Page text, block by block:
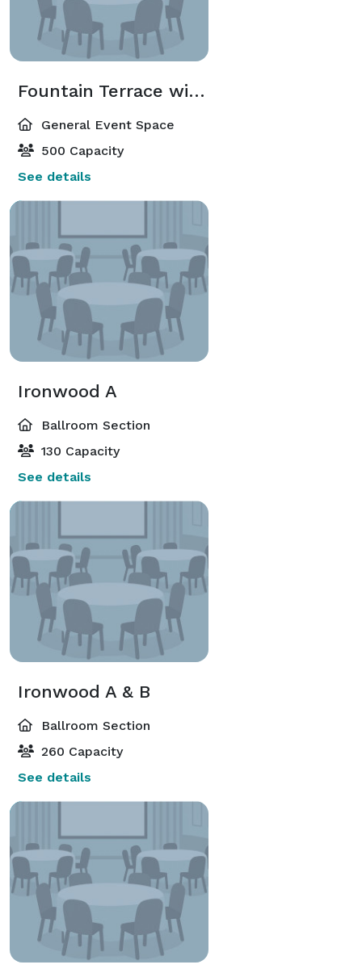
Fountain Terrace with Patio
General Event Space
500 Capacity
See details
Ironwood A
Ballroom Section
130 Capacity
See details
Ironwood A & B
Ballroom Section
260 Capacity
See details